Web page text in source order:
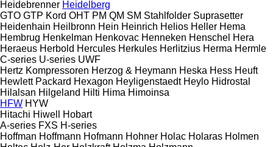
Heidebrenner Heidelberg
GTO GTP Kord OHT PM QM SM Stahlfolder Suprasetter
Heidenhain Heilbronn Hein Heinrich Helios Heller Hema
Hembrug Henkelman Henkovac Henneken Henschel Hera
Heraeus Herbold Hercules Herkules Herlitzius Herma Hermle
C-series U-series UWF
Hertz Kompressoren Herzog & Heymann Heska Hess Heuft
Hewlett Packard Hexagon Heyligenstaedt Heylo Hidrostal
Hilalsan Hilgeland Hilti Hima Himoinsa
HFW HYW
Hitachi Hiwell
Hobart
A-series FXS H-series
Hoffman Hoffmann Hofmann Hohner Holac Holaras Holmen